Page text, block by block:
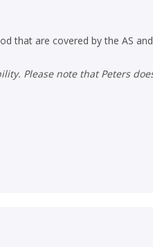
that are covered by the AS and